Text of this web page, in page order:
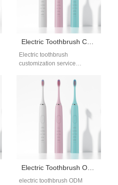
Electric toothbrush
customization service
differentiate products in a
Customization enables
brands…
electric toothbrush ODM